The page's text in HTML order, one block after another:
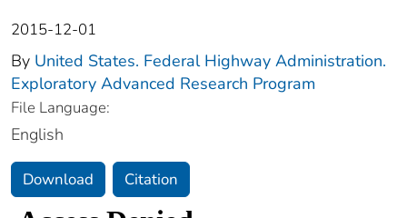
2015-12-01
By United States. Federal Highway Administration.
Exploratory Advanced Research Program
File Language:
English
Download Citation